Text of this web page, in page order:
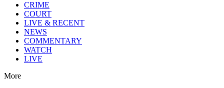
CRIME
COURT
LIVE & RECENT
NEWS
COMMENTARY
WATCH
LIVE
More